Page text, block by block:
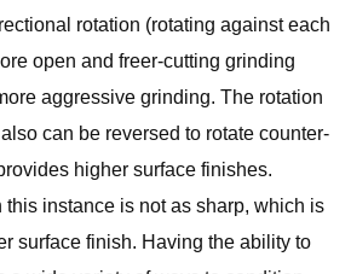
rotation (rotating against each
open and freer-cutting grinding
aggressive grinding. The rotation
can be reversed to rotate counter-
higher surface finishes.
this instance is not as sharp, which is
surface finish. Having the ability to